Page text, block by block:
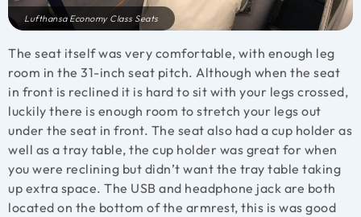
Lufthansa Economy Class Seats
The seat itself was very comfortable, with enough leg
room in the 31-inch seat pitch. Although when the seat
in front is reclined it is hard to sit with your legs crossed,
luckily there is enough room to stretch your legs out
under the seat in front. The seat also had a cup holder as
well as a tray table, the cup holder was great for when
you were reclining but didn’t want the tray table taking
up extra space. The USB and headphone jack are both
located on the bottom of the armrest, this is was good